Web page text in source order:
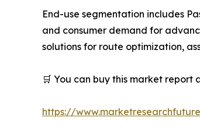
End-use segmentation includes
and consumer demand for
solutions for route optimization,
🛒 You can buy this market report
https://